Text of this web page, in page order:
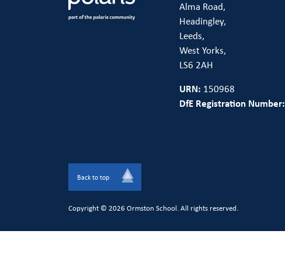
Alma Road,
Headingley,
Leeds,
West Yorks,
LS6 2AH
URN: 150968
DfE Registration Number:
Back to top
Copyright © 2026 Ormston School. All rights reserved.